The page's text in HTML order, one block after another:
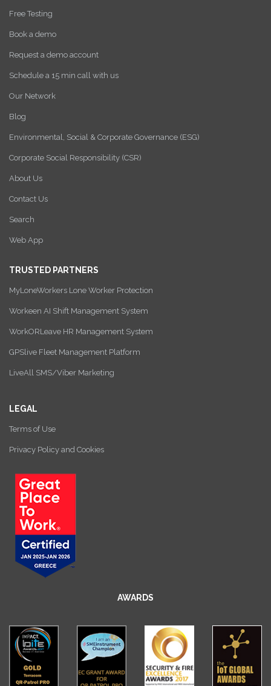
Free Testing
Book a demo
Request a demo account
Schedule a 15 min call with us
Our Network
Blog
Environmental, Social & Corporate Governance (ESG)
Corporate Social Responsibility (CSR)
About Us
Contact Us
Search
Web App
TRUSTED PARTNERS
MyLoneWorkers Lone Worker Protection
Workeen AI Shift Management System
WorkORLeave HR Management System
GPSlive Fleet Management Platform
LiveAll SMS/Viber Marketing
LEGAL
Terms of Use
Privacy Policy and Cookies
AWARDS